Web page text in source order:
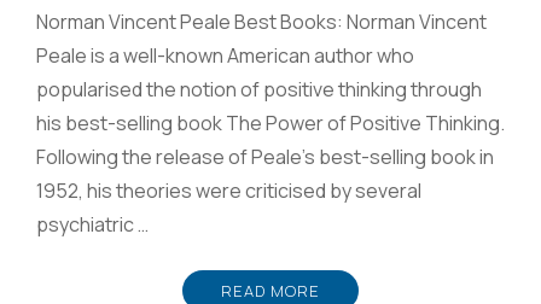
Norman Vincent Peale Best Books: Norman Vincent
Peale is a well-known American author who
popularised the notion of positive thinking through
his best-selling book The Power of Positive Thinking.
Following the release of Peale’s best-selling book in
1952, his theories were criticised by several
psychiatric …
READ MORE